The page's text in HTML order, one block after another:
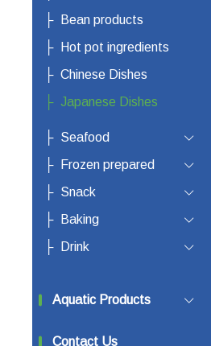
Bean products
Hot pot ingredients
Chinese Dishes
Japanese Dishes
Seafood
Frozen prepared
Snack
Baking
Drink
Aquatic Products
Contact Us